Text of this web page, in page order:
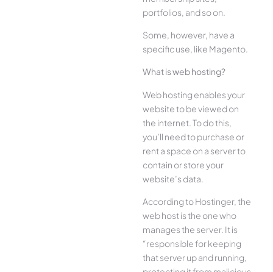
portfolios, and so on.
Some, however, have a
specific use, like Magento.
What is web hosting?
Web hosting enables your
website to be viewed on
the internet. To do this,
you’ll need to purchase or
rent a space on a server to
contain or store your
website’s data.
According to Hostinger, the
web host is the one who
manages the server. It is
“responsible for keeping
that server up and running,